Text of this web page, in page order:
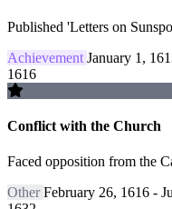
Published 'Letters on
Achievement January 1,
1616
Conflict with the Church
Faced opposition from the
OtherFebruary 26, 1616 -